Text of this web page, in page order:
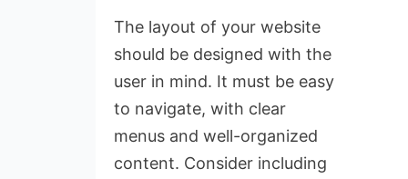
The layout of your website
should be designed with the
user in mind. It must be easy
to navigate, with clear
menus and well-organized
content. Consider including